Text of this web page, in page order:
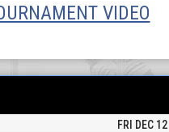
VIDEO
FRI DEC 12